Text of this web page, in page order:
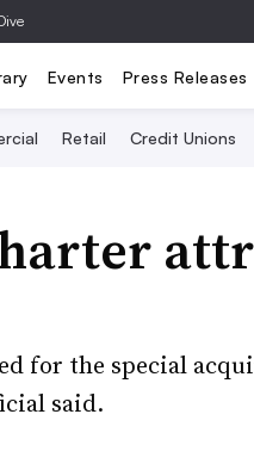
Events Press Releases
Retail Credit Unions
for the special
said.